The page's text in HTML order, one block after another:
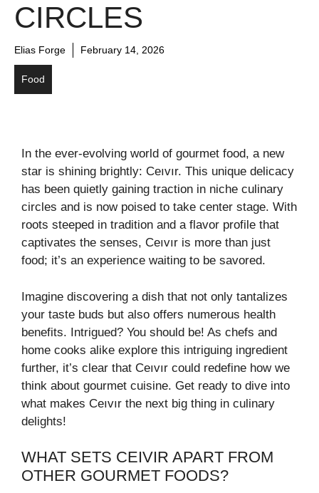
CIRCLES
Elias Forge February 14, 2026
Food
In the ever-evolving world of gourmet food, a new
star is shining brightly: Ceıvır. This unique delicacy
has been quietly gaining traction in niche culinary
circles and is now poised to take center stage. With
roots steeped in tradition and a flavor profile that
captivates the senses, Ceıvır is more than just
food; it’s an experience waiting to be savored.
Imagine discovering a dish that not only tantalizes
your taste buds but also offers numerous health
benefits. Intrigued? You should be! As chefs and
home cooks alike explore this intriguing ingredient
further, it’s clear that Ceıvır could redefine how we
think about gourmet cuisine. Get ready to dive into
what makes Ceıvır the next big thing in culinary
delights!
WHAT SETS CEIVIR APART FROM
OTHER GOURMET FOODS?